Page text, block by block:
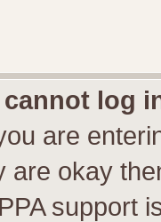
log
are
are okay
support